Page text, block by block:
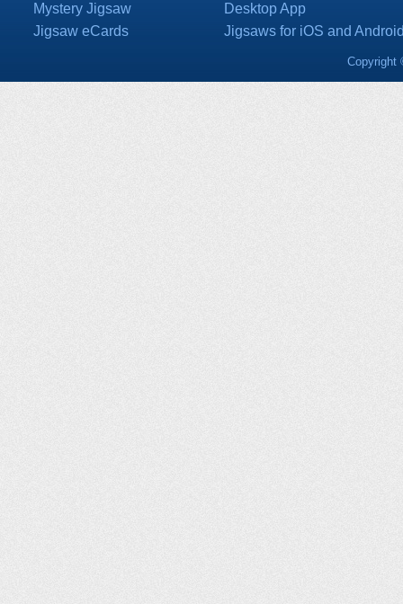
Mystery Jigsaw
Jigsaw eCards
Desktop App
Jigsaws for iOS and
Copyright